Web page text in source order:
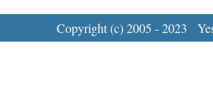
Copyright (c) 2005 - 2023